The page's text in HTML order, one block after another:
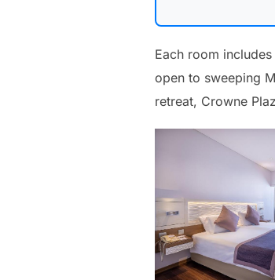
Each room
open to sweeping
retreat, Crowne